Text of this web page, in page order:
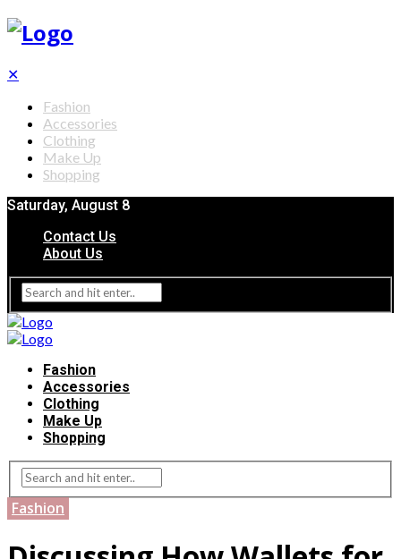
✕
Fashion
Accessories
Clothing
Make Up
Shopping
Saturday, August 8
Contact Us
About Us
Fashion
Accessories
Clothing
Make Up
Shopping
Fashion